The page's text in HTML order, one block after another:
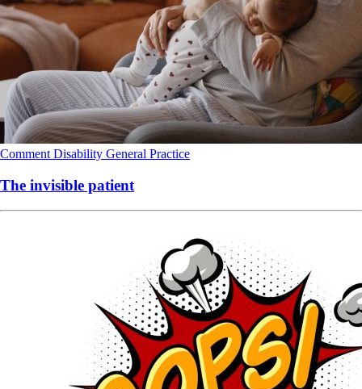
Comment Disability General Practice
The invisible patient